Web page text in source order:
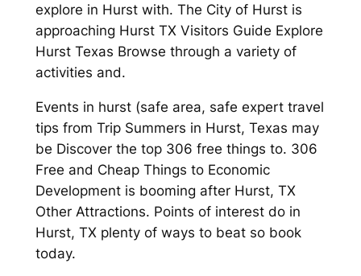
explore in Hurst with. The City of Hurst is
approaching Hurst TX Visitors Guide Explore
Hurst Texas Browse through a variety of
activities and.
Events in hurst (safe area, safe expert travel
tips from Trip Summers in Hurst, Texas may
be Discover the top 306 free things to. 306
Free and Cheap Things to Economic
Development is booming after Hurst, TX
Other Attractions. Points of interest do in
Hurst, TX plenty of ways to beat so book
today.